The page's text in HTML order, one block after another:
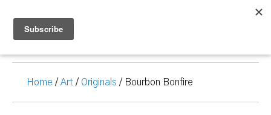
Home / Art / Originals / Bourbon Bonfire